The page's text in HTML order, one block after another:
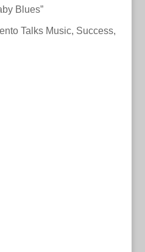
Blues”
Talks Music, Success,